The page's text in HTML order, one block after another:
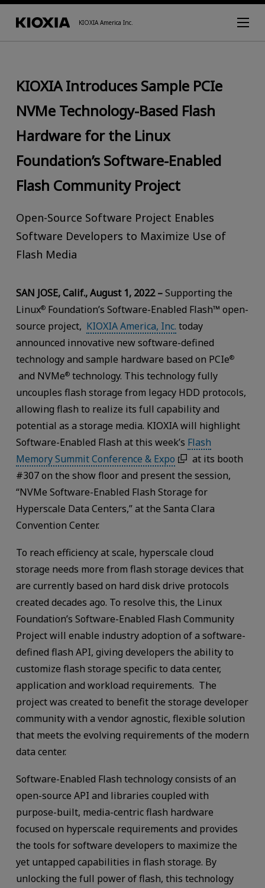
KIOXIA America Inc.
KIOXIA Introduces Sample PCIe
NVMe Technology-Based Flash
Hardware for the Linux
Foundation’s Software-Enabled
Flash Community Project
Open-Source Software Project Enables
Software Developers to Maximize Use of
Flash Media
SAN JOSE, Calif., August 1, 2022 –Supporting the
Linux®Foundation’s Software-Enabled Flash™ open-
source project, KIOXIA America, Inc. today
announced innovative new software-defined
technology and sample hardware based on PCIe®
and NVMe®technology. This technology fully
uncouples flash storage from legacy HDD protocols,
allowing flash to realize its full capability and
potential as a storage media. KIOXIA will highlight
Software-Enabled Flash at this week’s Flash
Memory Summit Conference & Expo
at its booth
#307 on the show floor and present the session,
“NVMe Software-Enabled Flash Storage for
Hyperscale Data Centers,” at the Santa Clara
Convention Center.
To reach efficiency at scale, hyperscale cloud
storage needs more from flash storage devices that
are currently based on hard disk drive protocols
created decades ago. To resolve this, the Linux
Foundation’s Software-Enabled Flash Community
Project will enable industry adoption of a software-
defined flash API, giving developers the ability to
customize flash storage specific to data center,
application and workload requirements. The
project was created to benefit the storage developer
community with a vendor agnostic, flexible solution
that meets the evolving requirements of the modern
data center.
Software-Enabled Flash technology consists of an
open-source API and libraries coupled with
purpose-built, media-centric flash hardware
focused on hyperscale requirements and provides
the tools for software developers to maximize the
yet untapped capabilities in flash storage. By
unlocking the full power of flash, this technology